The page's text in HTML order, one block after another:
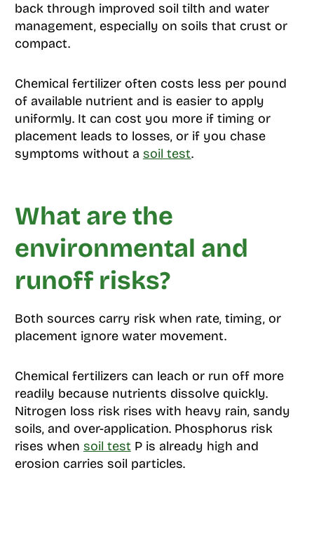
back through improved soil tilth and water
management, especially on soils that crust or
compact.
Chemical fertilizer often costs less per pound
of available nutrient and is easier to apply
uniformly. It can cost you more if timing or
placement leads to losses, or if you chase
symptoms without a soil test.
What are the
environmental and
runoff risks?
Both sources carry risk when rate, timing, or
placement ignore water movement.
Chemical fertilizers can leach or run off more
readily because nutrients dissolve quickly.
Nitrogen loss risk rises with heavy rain, sandy
soils, and over-application. Phosphorus risk
rises when soil test P is already high and
erosion carries soil particles.